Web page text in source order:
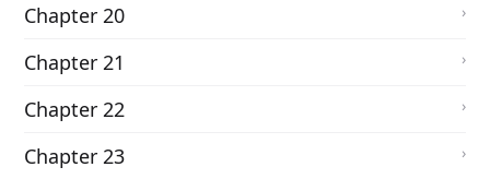
Chapter 20
Chapter 21
Chapter 22
Chapter 23